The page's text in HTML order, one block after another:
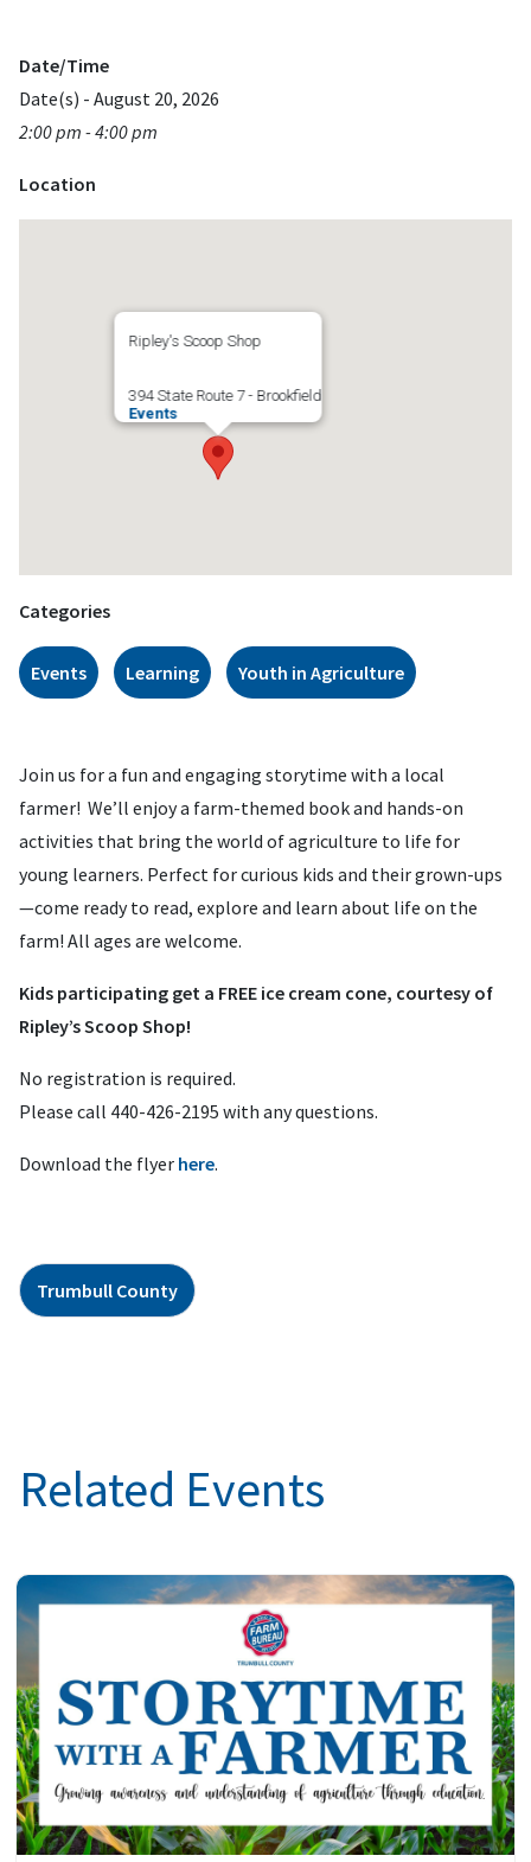
Date/Time
Date(s) - August 20, 2026
2:00 pm - 4:00 pm
Location
Ripley's Scoop Shop
394 State Route 7 - Brookfield
Events
Categories
Events Learning Youth in Agriculture
Join us for a fun and engaging storytime with a local
farmer! We’ll enjoy a farm-themed book and hands-on
activities that bring the world of agriculture to life for
young learners. Perfect for curious kids and their grown-ups
—come ready to read, explore and learn about life on the
farm! All ages are welcome.
Kids participating get a FREE ice cream cone, courtesy of
Ripley’s Scoop Shop!
No registration is required.
Please call 440-426-2195 with any questions.
Download the flyer here.
Trumbull County
Related Events